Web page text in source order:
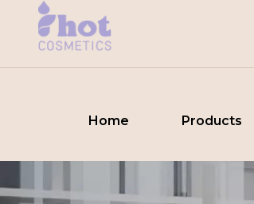
Home Products